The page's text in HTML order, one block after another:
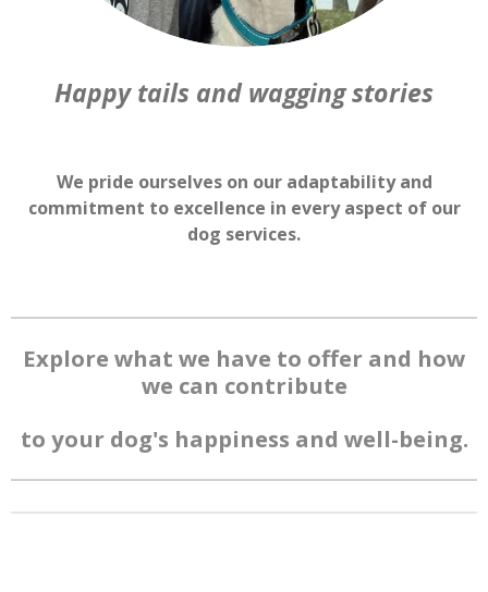
Happy tails and wagging stories
We pride ourselves on our adaptability and
commitment to excellence in every aspect of our
dog services.
Explore what we have to offer and how
we can contribute
to your dog's happiness and well-being.